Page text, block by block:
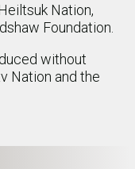
Nation,
Foundation.
without
Nation and the